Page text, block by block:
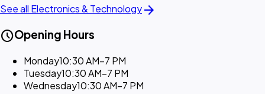
See all Electronics & Technologyarrow_forward
scheduleOpening Hours
Monday10:30 AM–7 PM
Tuesday10:30 AM–7 PM
Wednesday10:30 AM–7 PM